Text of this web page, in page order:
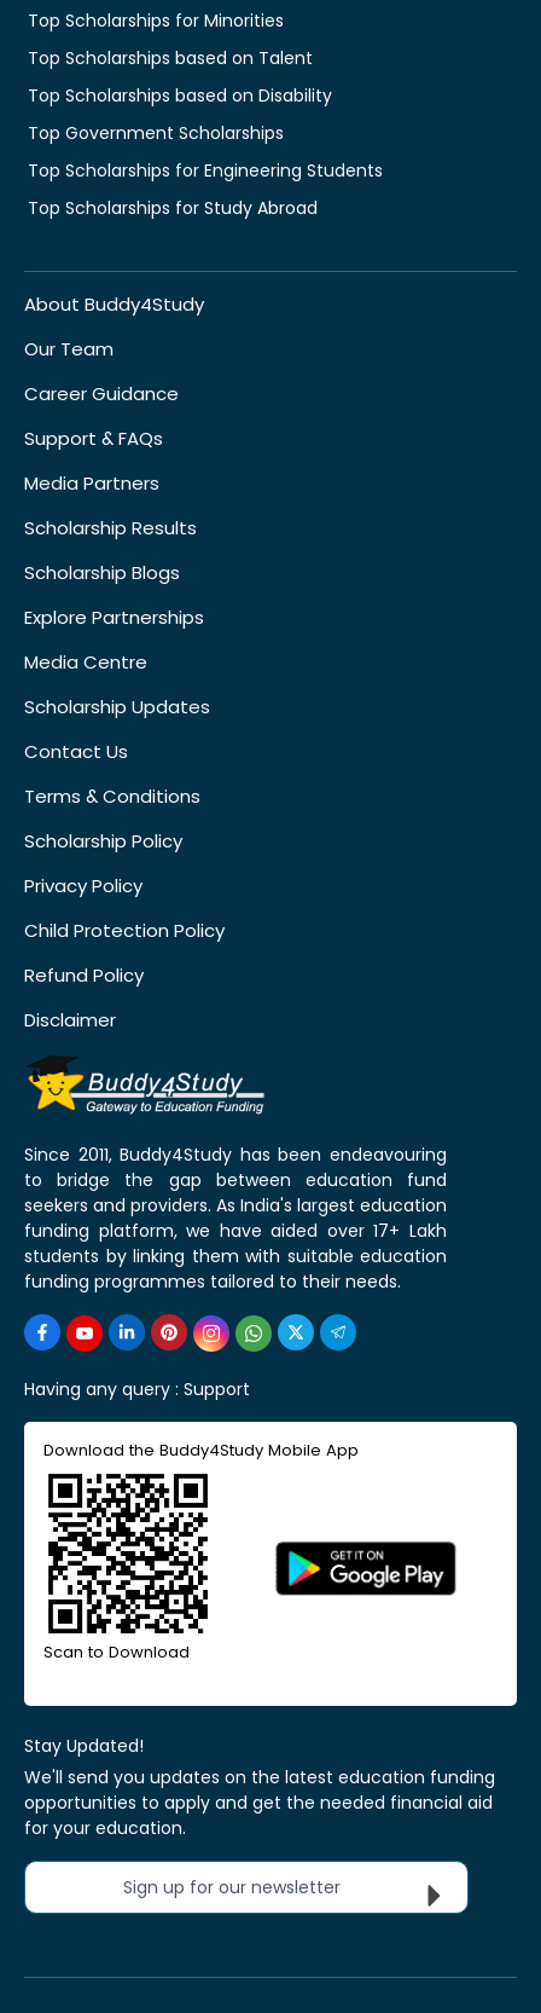
Top Scholarships for Minorities
Top Scholarships based on Talent
Top Scholarships based on Disability
Top Government Scholarships
Top Scholarships for Engineering Students
Top Scholarships for Study Abroad
About Buddy4Study
Our Team
Career Guidance
Support & FAQs
Media Partners
Scholarship Results
Scholarship Blogs
Explore Partnerships
Media Centre
Scholarship Updates
Contact Us
Terms & Conditions
Scholarship Policy
Privacy Policy
Child Protection Policy
Refund Policy
Disclaimer
Since 2011, Buddy4Study has been endeavouring
to bridge the gap between education fund
seekers and providers. As India's largest education
funding platform, we have aided over 17+ Lakh
students by linking them with suitable education
funding programmes tailored to their needs.
Having any query : Support
Download the Buddy4Study Mobile App
Scan to Download
Stay Updated!
We'll send you updates on the latest education funding
opportunities to apply and get the needed financial aid
for your education.
Sign up for our newsletter